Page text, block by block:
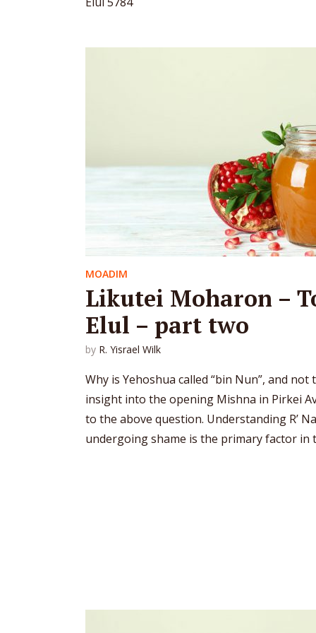
MOADIM
Likutei Moharon –
Elul – part two
by R. Yisrael Wilk
Why is Yehoshua called “bin Nun”, and not
insight into the opening Mishna in Pirkei
to the above question. Understanding R’
undergoing shame is the primary factor in